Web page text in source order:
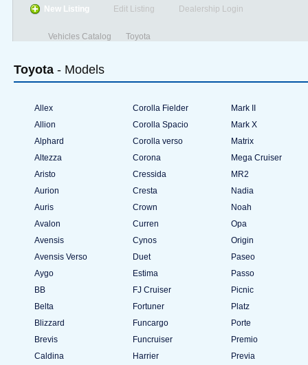
New Listing Edit Listing Dealership Login
Vehicles Catalog Toyota
Toyota - Models
Allex Corolla Fielder
Mark II
Allion
Corolla Spacio
Mark X
Alphard
Corolla verso
Matrix
Altezza
Corona
Mega Cruiser
Aristo
Cressida
MR2
Aurion
Cresta
Nadia
Auris
Crown
Noah
Avalon
Curren
Opa
Avensis
Cynos
Origin
Avensis Verso
Duet
Paseo
Aygo
Estima
Passo
BB
FJ Cruiser
Picnic
Belta
Fortuner
Platz
Blizzard
Funcargo
Porte
Brevis
Funcruiser
Premio
Caldina
Harrier
Previa